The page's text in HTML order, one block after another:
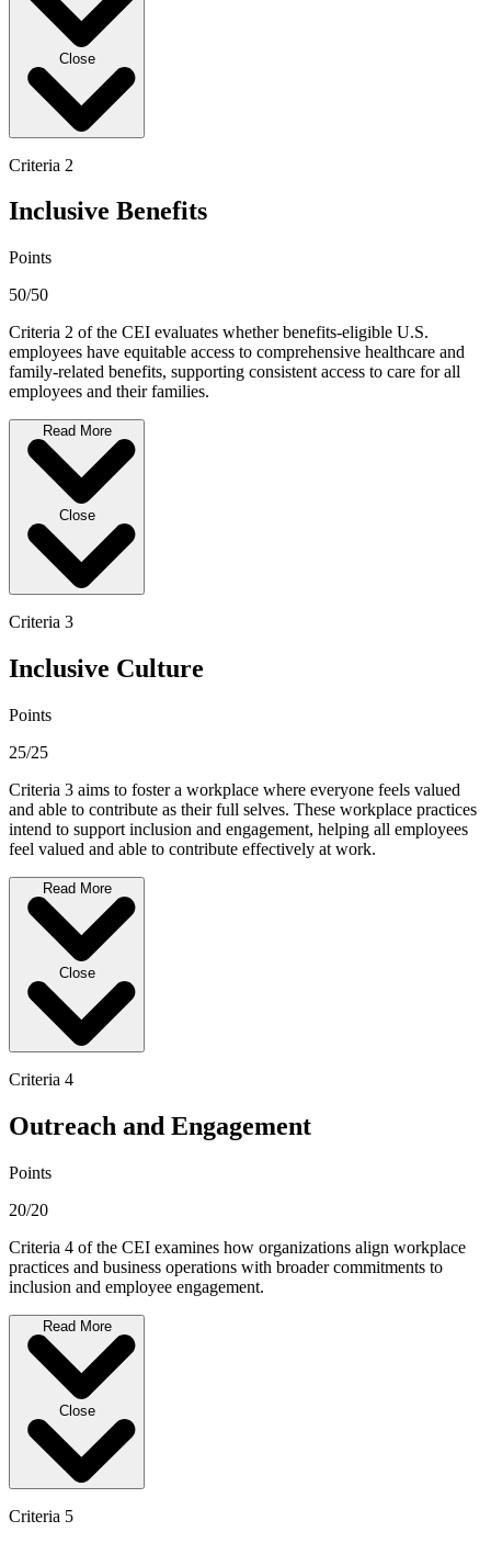
Close
Criteria 2
Inclusive Benefits
Points
50/50
Criteria 2 of the CEI evaluates whether benefits-eligible U.S.
employees have equitable access to comprehensive healthcare and
family-related benefits, supporting consistent access to care for all
employees and their families.
Read More
Close
Criteria 3
Inclusive Culture
Points
25/25
Criteria 3 aims to foster a workplace where everyone feels valued
and able to contribute as their full selves. These workplace practices
intend to support inclusion and engagement, helping all employees
feel valued and able to contribute effectively at work.
Read More
Close
Criteria 4
Outreach and Engagement
Points
20/20
Criteria 4 of the CEI examines how organizations align workplace
practices and business operations with broader commitments to
inclusion and employee engagement.
Read More
Close
Criteria 5